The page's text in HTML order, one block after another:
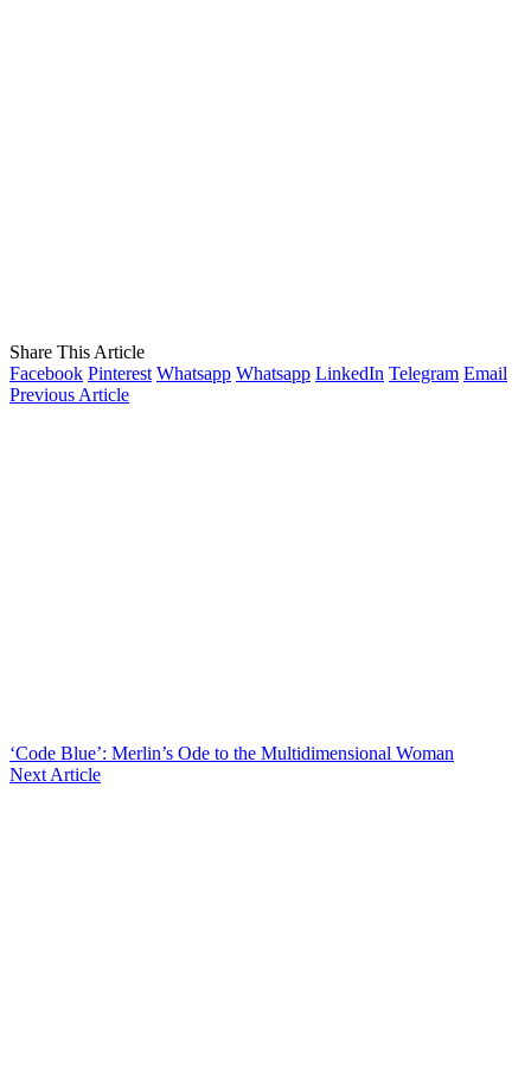
Share This Article
Facebook Pinterest Whatsapp Whatsapp LinkedIn Telegram Email
Previous Article
‘Code Blue’: Merlin’s Ode to the Multidimensional Woman
Next Article